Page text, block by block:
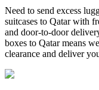
Need to send excess
suitcases to Qatar with
and door-to-door
boxes to Qatar means
clearance and deliver